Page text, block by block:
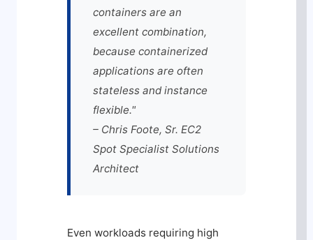
containers are an
excellent combination,
because containerized
applications are often
stateless and instance
flexible."
– Chris Foote, Sr. EC2
Spot Specialist Solutions
Architect
Even workloads requiring high